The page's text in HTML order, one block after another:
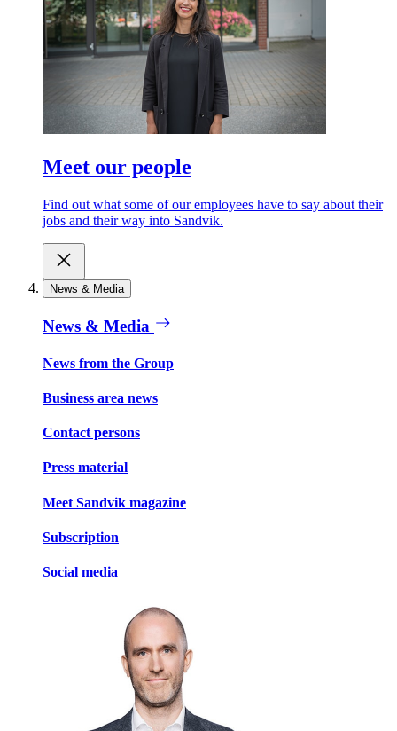
Meet our people
Find out what some of our employees have to say about their
jobs and their way into Sandvik.
News & Media
News & Media
News from the Group
Business area news
Contact persons
Press material
Meet Sandvik magazine
Subscription
Social media